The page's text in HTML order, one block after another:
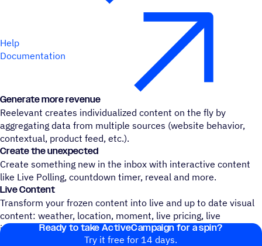
Help
Documentation
Generate more revenue
Reelevant creates individualized content on the fly by
aggregating data from multiple sources (website behavior,
contextual, product feed, etc.).
Create the unexpected
Create something new in the inbox with interactive content
like Live Polling, countdown timer, reveal and more.
Live Content
Transform your frozen content into live and up to date visual
content: weather, location, moment, live pricing, live
inventory, etc.Ready to take ActiveCampaign for a spin?
Try it free for 14 days.